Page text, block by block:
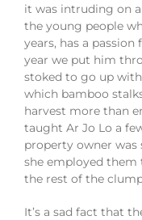
it was intruding on
the young people
years, has a
year we put him
stoked to go up
which bamboo
harvest more than
taught Ar Jo Lo a
property owner
she employed them
the rest of the
It’s a sad fact that